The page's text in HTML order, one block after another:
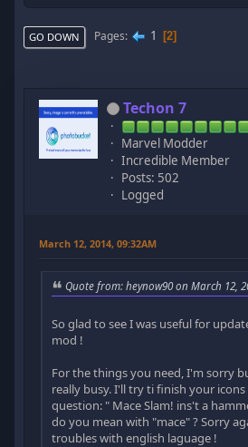
GO DOWN Pages 1 2
Techon 7
Marvel Modder
Incredible Member
Posts: 502
Logged
March 12, 2014, 09:32AM
Quote from: heynow90 on March 12,
So glad to see I was useful for
mod !
For the things you need, I'm sorry
really busy. I'll try ti finish your icons
question: " Mace Slam! ins't a
do you mean with "mace" ? Sorry
troubles with english laguage !